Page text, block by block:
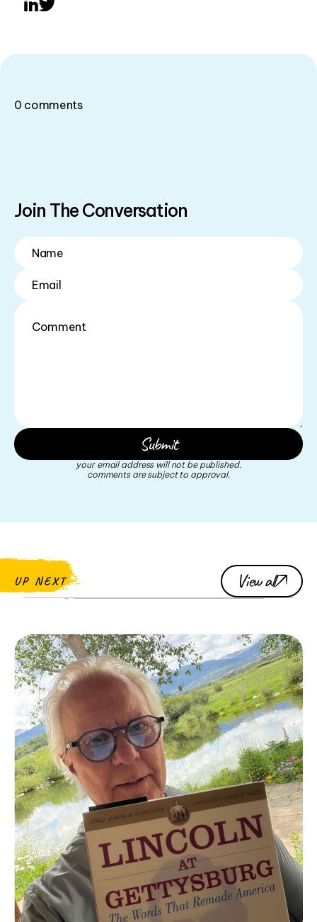
Join The Conversation
your email address will not be published.
comments are subject to approval.
0 comments
UP NEXT View all